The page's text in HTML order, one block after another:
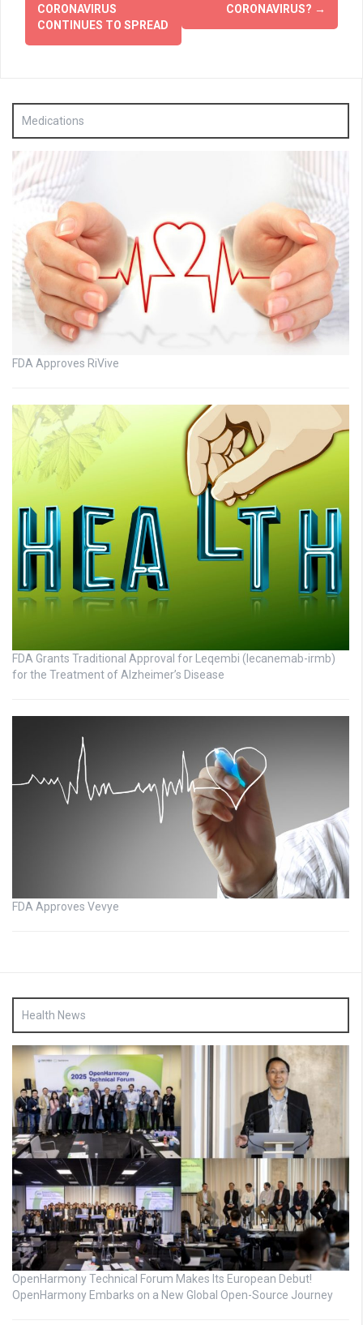
CORONAVIRUS
CONTINUES TO SPREAD
CORONAVIRUS? →
Medications
FDA Approves RiVive
FDA Grants Traditional Approval for Leqembi (lecanemab-irmb)
for the Treatment of Alzheimer’s Disease
FDA Approves Vevye
Health News
OpenHarmony Technical Forum Makes Its European Debut!
OpenHarmony Embarks on a New Global Open-Source Journey